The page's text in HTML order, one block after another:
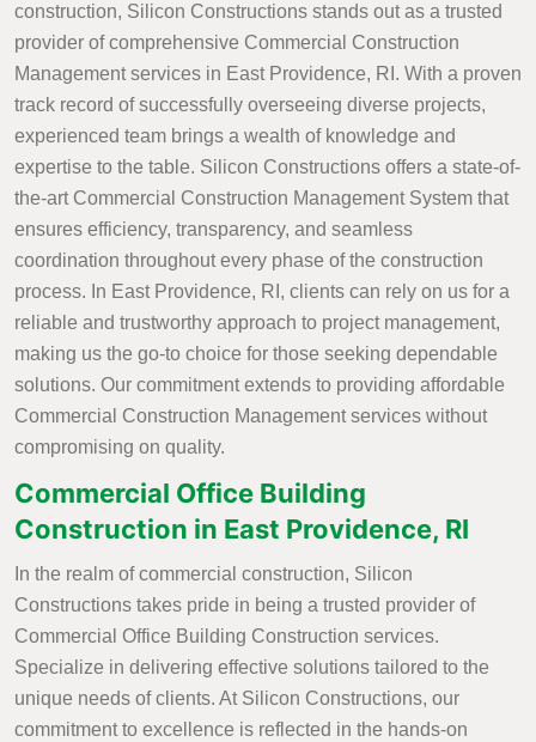
construction, Silicon Constructions stands out as a trusted
provider of comprehensive Commercial Construction
Management services in East Providence, RI. With a proven
track record of successfully overseeing diverse projects,
experienced team brings a wealth of knowledge and
expertise to the table. Silicon Constructions offers a state-of-
the-art Commercial Construction Management System that
ensures efficiency, transparency, and seamless
coordination throughout every phase of the construction
process. In East Providence, RI, clients can rely on us for a
reliable and trustworthy approach to project management,
making us the go-to choice for those seeking dependable
solutions. Our commitment extends to providing affordable
Commercial Construction Management services without
compromising on quality.
Commercial Office Building
Construction in East Providence, RI
In the realm of commercial construction, Silicon
Constructions takes pride in being a trusted provider of
Commercial Office Building Construction services.
Specialize in delivering effective solutions tailored to the
unique needs of clients. At Silicon Constructions, our
commitment to excellence is reflected in the hands-on